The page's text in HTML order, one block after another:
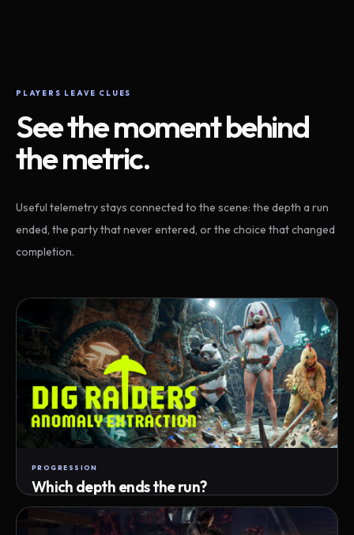
PLAYERS LEAVE CLUES
See the moment behind
the metric.
Useful telemetry stays connected to the scene: the depth a run
ended, the party that never entered, or the choice that changed
completion.
PROGRESSION
Which depth ends the run?
Track max depth · exact exit · run outcome